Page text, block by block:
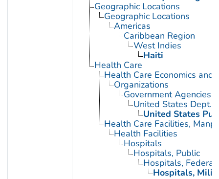
Geographic Locations
Geographic Locations
Americas
Caribbean Region
West Indies
Haiti
Health Care
Health Care Economics and
Organizations
Government Agencies
United States Dept.
United States
Health Care Facilities,
Health Facilities
Hospitals
Hospitals, Public
Hospitals, Federal
Hospitals,